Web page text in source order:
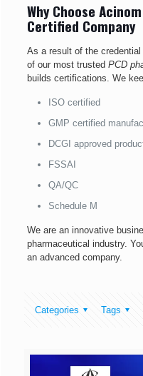
Why Choose
Certified Company
As a result of the
of our most trusted PCD
builds certifications. We
ISO certified
GMP certified
DCGI approved
FSSAI
QA/QC
Schedule M
We are an innovative
pharmaceutical industry.
an advanced company.
Categories Tags